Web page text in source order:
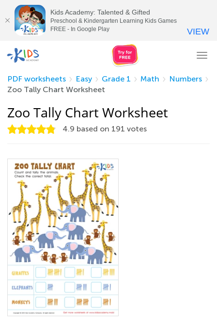
PDF worksheets
Easy Grade 1 Math
Numbers
Zoo Tally Chart Worksheet
Zoo Tally Chart Worksheet
4.9 based on 191 votes
Kids Academy: Talented & Gifted
Preschool & Kindergarten Learning Kids Games
FREE - In Google Play
VIEW